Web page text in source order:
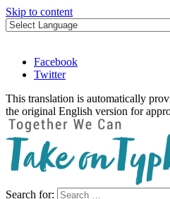
Skip to content
Facebook
Twitter
This translation is automatically
the original English version for
Search for: